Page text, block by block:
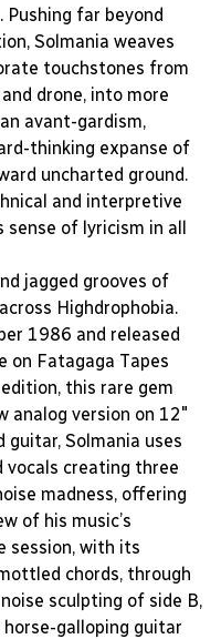
Pushing far beyond
Solmania weaves
touchstones from
drone, into more
avant-gardism,
thinking expanse of
uncharted ground.
and interpretive
sense of lyricism in all
jagged grooves of
Highdrophobia.
1986 and released
on Fatagaga Tapes
this rare gem
analog version on 12"
Solmania uses
vocals creating three
madness, offering
of his music’s
session, with its
chords, through
sculpting of side B,
galloping guitar